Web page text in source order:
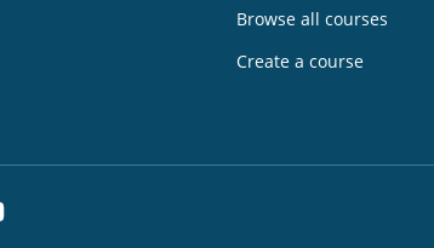
Browse all courses
Create a course
YouTube